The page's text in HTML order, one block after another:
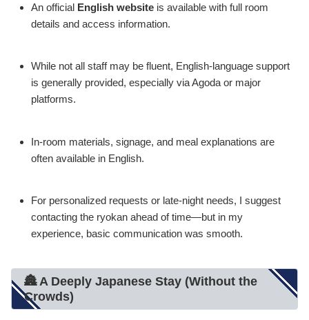
An official English website is available with full room
details and access information.
While not all staff may be fluent, English-language support
is generally provided, especially via Agoda or major
platforms.
In-room materials, signage, and meal explanations are
often available in English.
For personalized requests or late-night needs, I suggest
contacting the ryokan ahead of time—but in my
experience, basic communication was smooth.
🏯 A Deeply Japanese Stay (Without the
Crowds)